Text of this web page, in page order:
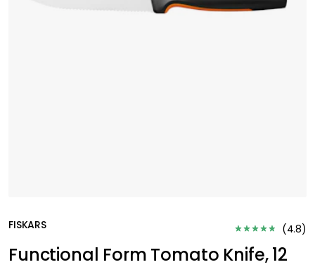
FISKARS (4.8)
Functional Form Tomato Knife, 12